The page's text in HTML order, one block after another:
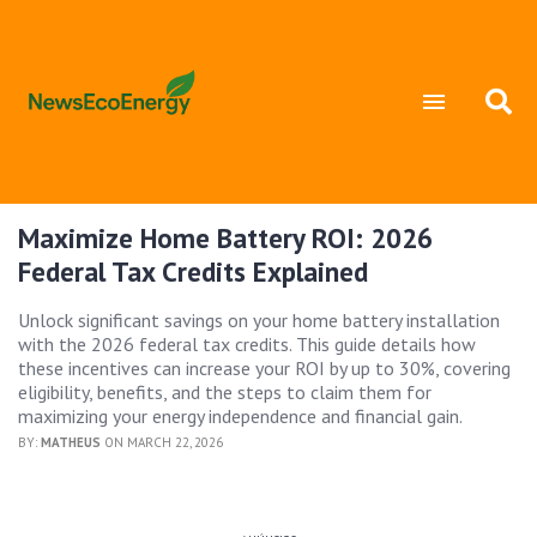
Maximize Home Battery ROI: 2026
Federal Tax Credits Explained
Unlock significant savings on your home battery installation
with the 2026 federal tax credits. This guide details how
these incentives can increase your ROI by up to 30%, covering
eligibility, benefits, and the steps to claim them for
maximizing your energy independence and financial gain.
BY: MATHEUS ON MARCH 22, 2026